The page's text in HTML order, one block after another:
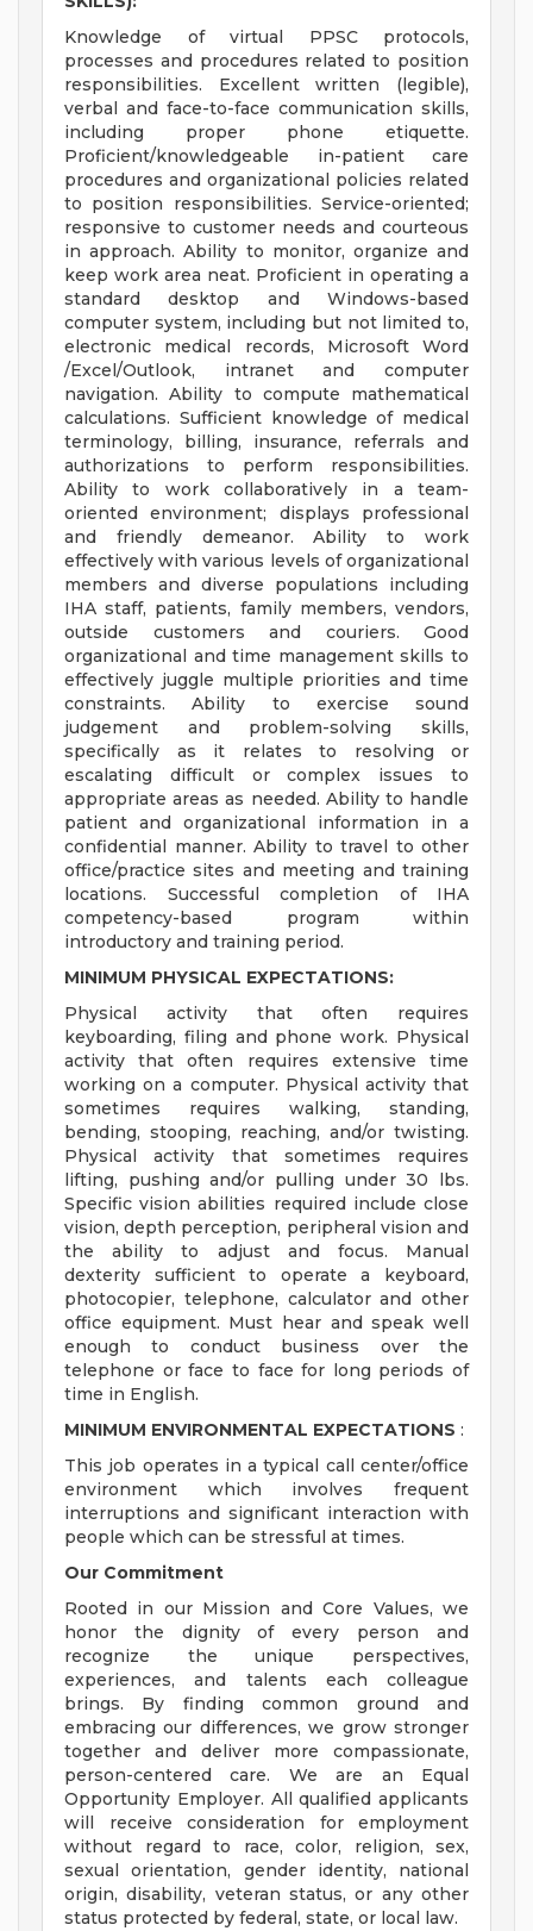
Knowledge of virtual PPSC protocols,
processes and procedures related to position
responsibilities. Excellent written (legible),
verbal and face-to-face communication skills,
including proper phone etiquette.
Proficient/knowledgeable in-patient care
procedures and organizational policies related
to position responsibilities. Service-oriented;
responsive to customer needs and courteous
in approach. Ability to monitor, organize and
keep work area neat. Proficient in operating a
standard desktop and Windows-based
computer system, including but not limited to,
electronic medical records, Microsoft Word
/Excel/Outlook, intranet and computer
navigation. Ability to compute mathematical
calculations. Sufficient knowledge of medical
terminology, billing, insurance, referrals and
authorizations to perform responsibilities.
Ability to work collaboratively in a team-
oriented environment; displays professional
and friendly demeanor. Ability to work
effectively with various levels of organizational
members and diverse populations including
IHA staff, patients, family members, vendors,
outside customers and couriers. Good
organizational and time management skills to
effectively juggle multiple priorities and time
constraints. Ability to exercise sound
judgement and problem-solving skills,
specifically as it relates to resolving or
escalating difficult or complex issues to
appropriate areas as needed. Ability to handle
patient and organizational information in a
confidential manner. Ability to travel to other
office/practice sites and meeting and training
locations. Successful completion of IHA
competency-based program within
introductory and training period.
MINIMUM PHYSICAL EXPECTATIONS:
Physical activity that often requires
keyboarding, filing and phone work. Physical
activity that often requires extensive time
working on a computer. Physical activity that
sometimes requires walking, standing,
bending, stooping, reaching, and/or twisting.
Physical activity that sometimes requires
lifting, pushing and/or pulling under 30 lbs.
Specific vision abilities required include close
vision, depth perception, peripheral vision and
the ability to adjust and focus. Manual
dexterity sufficient to operate a keyboard,
photocopier, telephone, calculator and other
office equipment. Must hear and speak well
enough to conduct business over the
telephone or face to face for long periods of
time in English.
MINIMUM ENVIRONMENTAL EXPECTATIONS :
This job operates in a typical call center/office
environment which involves frequent
interruptions and significant interaction with
people which can be stressful at times.
Our Commitment
Rooted in our Mission and Core Values, we
honor the dignity of every person and
recognize the unique perspectives,
experiences, and talents each colleague
brings. By finding common ground and
embracing our differences, we grow stronger
together and deliver more compassionate,
person-centered care. We are an Equal
Opportunity Employer. All qualified applicants
will receive consideration for employment
without regard to race, color, religion, sex,
sexual orientation, gender identity, national
origin, disability, veteran status, or any other
status protected by federal, state, or local law.